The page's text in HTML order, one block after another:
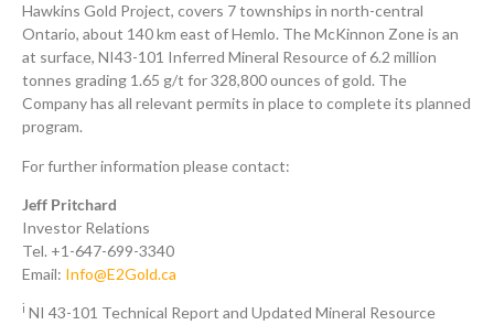
Hawkins Gold Project, covers 7 townships in north-central
Ontario, about 140 km east of Hemlo. The McKinnon Zone is an
at surface, NI43-101 Inferred Mineral Resource of 6.2 million
tonnes grading 1.65 g/t for 328,800 ounces of gold. The
Company has all relevant permits in place to complete its planned
program.
For further information please contact:
Jeff Pritchard
Investor Relations
Tel. +1-647-699-3340
Email: Info@E2Gold.ca
i NI 43-101 Technical Report and Updated Mineral Resource